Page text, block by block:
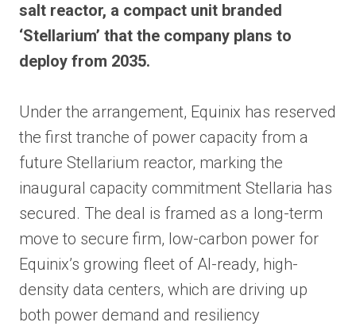
salt reactor, a compact unit branded
‘Stellarium’ that the company plans to
deploy from 2035.
Under the arrangement, Equinix has reserved
the first tranche of power capacity from a
future Stellarium reactor, marking the
inaugural capacity commitment Stellaria has
secured. The deal is framed as a long-term
move to secure firm, low-carbon power for
Equinix’s growing fleet of AI-ready, high-
density data centers, which are driving up
both power demand and resiliency